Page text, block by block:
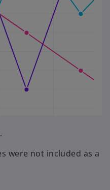
were not included as a